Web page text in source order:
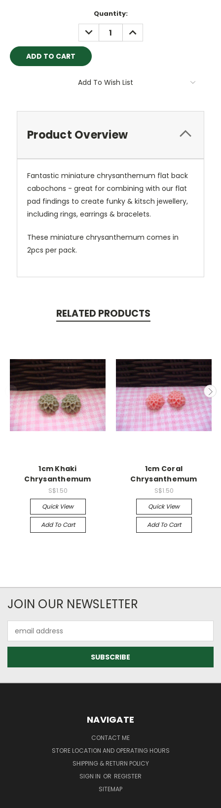
Quantity:
DECREASE
QUANTITY:
INCREASE
QUANTITY:
Add To Wish List
Product Overview
Fantastic miniature chrysanthemum flat back
cabochons - great for combining with our flat
pad findings to create funky & kitsch jewellery,
including rings, earrings & bracelets.
These miniature chrysanthemum comes in
2pcs per pack.
RELATED PRODUCTS
1cm Khaki
Chrysanthemum
S$1.50
Quick View
Add To Cart
1cm Coral
Chrysanthemum
S$1.50
Quick View
Add To Cart
JOIN OUR NEWSLETTER
Address
NAVIGATE
CONTACT ME
STORE LOCATION AND OPERATING HOURS
SHIPPING & RETURN POLICY
SIGN IN OR REGISTER
SITEMAP